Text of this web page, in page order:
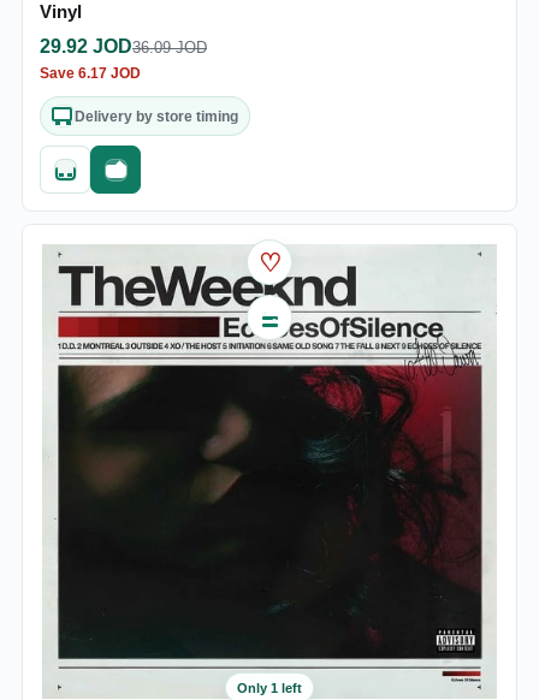
Vinyl
29.92 JOD36.09JOD
Save 6.17 JOD
Delivery by store timing
Quick addFast checkout
♡
Only 1 left